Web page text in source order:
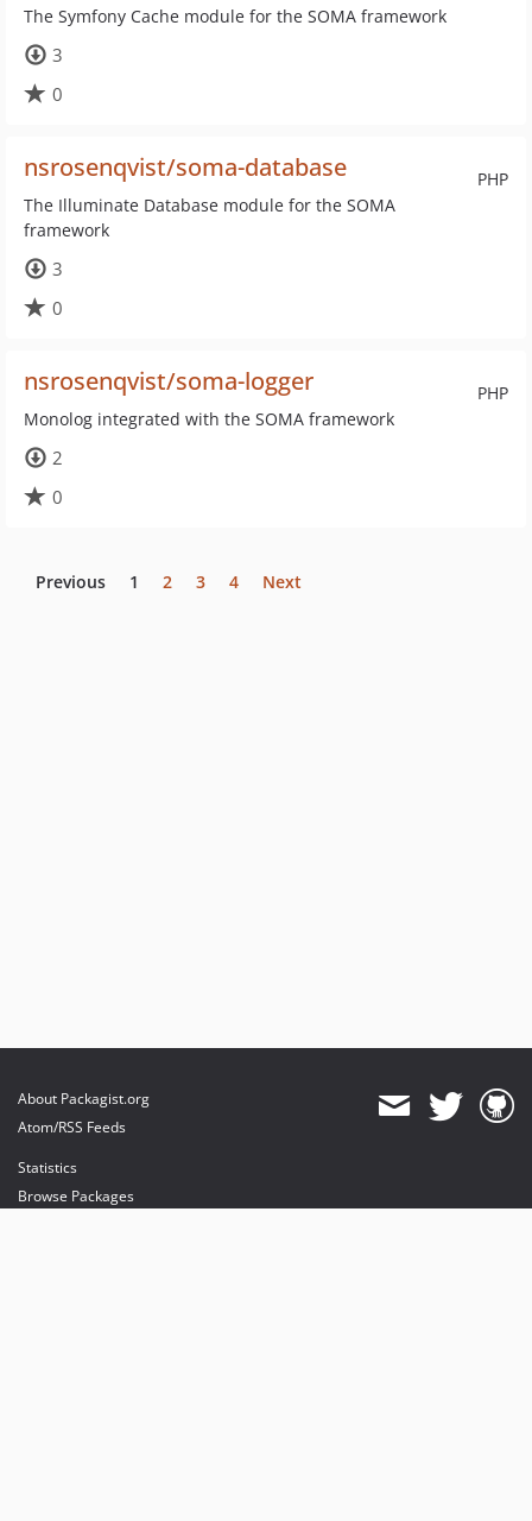
The Symfony Cache module for the SOMA framework
3
0
PHP
nsrosenqvist/soma-database
The Illuminate Database module for the SOMA
framework
3
0
PHP
nsrosenqvist/soma-logger
Monolog integrated with the SOMA framework
2
0
Previous 1 2 3 4 Next
About Packagist.org
Atom/RSS Feeds
Statistics
Browse Packages